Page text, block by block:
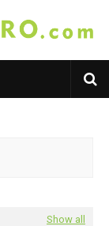
Show all